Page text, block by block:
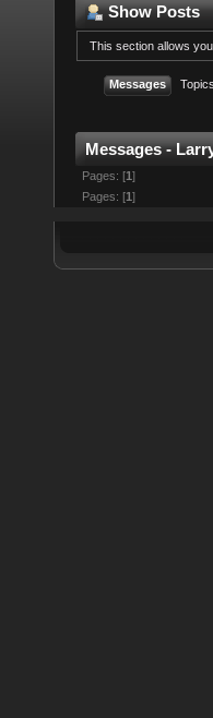
Show Posts
This section allows
Messages Topics
Messages -
Pages: [1]
Pages: [1 ]